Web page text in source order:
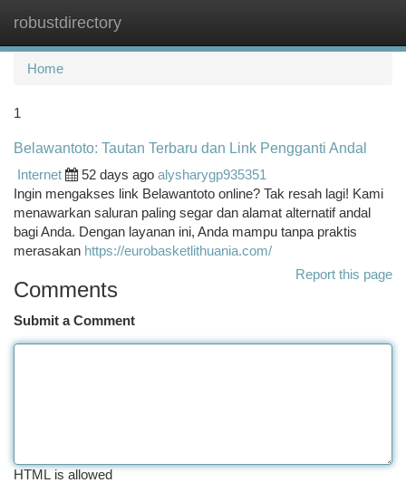
robustdirectory
Home
1
Belawantoto: Tautan Terbaru dan Link Pengganti Andal
Internet
52 days ago alysharygp935351
Ingin mengakses link Belawantoto online? Tak resah lagi! Kami
menawarkan saluran paling segar dan alamat alternatif andal
bagi Anda. Dengan layanan ini, Anda mampu tanpa praktis
merasakan https://eurobasketlithuania.com/
Report this page
Comments
Submit a Comment
HTML is allowed